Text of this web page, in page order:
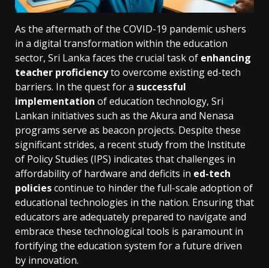
As the aftermath of the COVID-19 pandemic ushers
in a digital transformation within the education
sector, Sri Lanka faces the crucial task of enhancing
teacher proficiencyto overcome existing ed-tech
barriers. In the quest for a successful
implementation of education technology, Sri
Lankan initiatives such as the Akura and Nenasa
programs serve as beacon projects. Despite these
significant strides, a recent study from the Institute
of Policy Studies (IPS) indicates that challenges in
affordability of hardware and deficits in ed-tech
policiescontinue to hinder the full-scale adoption of
educational technologies in the nation. Ensuring that
educators are adequately prepared to navigate and
embrace these technological tools is paramount in
fortifying the education system for a future driven
by innovation.